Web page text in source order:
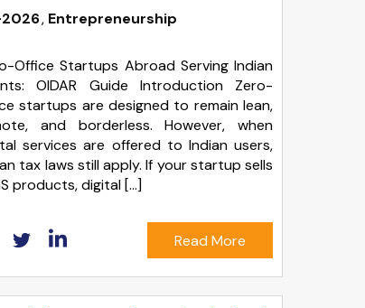
Entrepreneurship
Office Startups Abroad Serving Indian
OIDAR Guide Introduction Zero-
startups are designed to remain lean,
and borderless. However, when
services are offered to Indian users,
tax laws still apply. If your startup sells
products, digital […]
Read More